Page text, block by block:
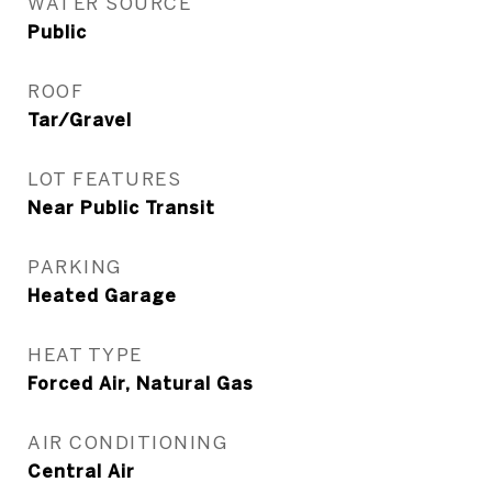
Public
ROOF
Tar/Gravel
LOT FEATURES
Near Public Transit
PARKING
Heated Garage
HEAT TYPE
Forced Air, Natural Gas
AIR CONDITIONING
Central Air